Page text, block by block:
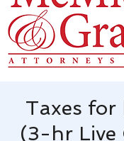
Taxes for
(3-hr Live